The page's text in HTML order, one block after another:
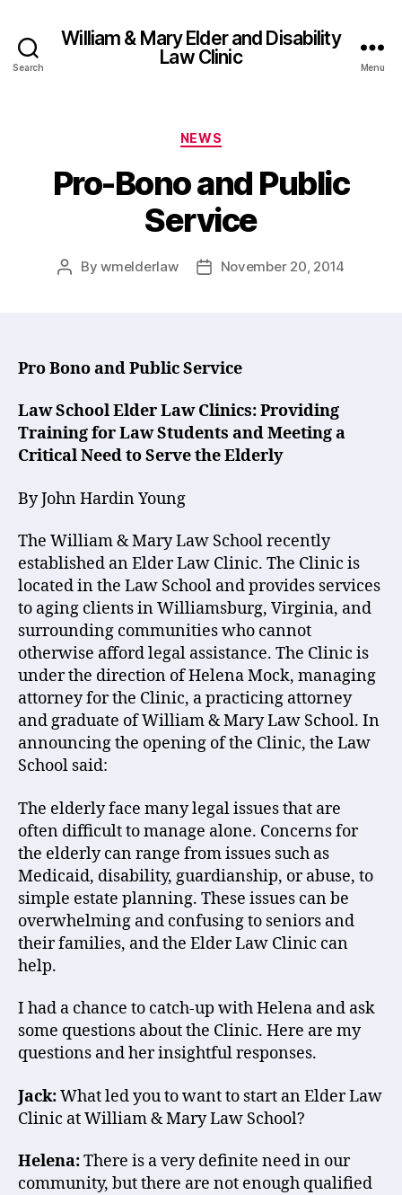
Search
William & Mary Elder and Disability
Law Clinic
Menu
Categories
NEWS
Pro-Bono and Public
Service
PostBywmelderlaw
PostNovember 20, 2014
Pro Bono and Public Service
Law School Elder Law Clinics: Providing
Training for Law Students and Meeting a
Critical Need to Serve the Elderly
By John Hardin Young
The William & Mary Law School recently
established an Elder Law Clinic. The Clinic is
located in the Law School and provides services
to aging clients in Williamsburg, Virginia, and
surrounding communities who cannot
otherwise afford legal assistance. The Clinic is
under the direction of Helena Mock, managing
attorney for the Clinic, a practicing attorney
and graduate of William & Mary Law School. In
announcing the opening of the Clinic, the Law
School said:
The elderly face many legal issues that are
often difficult to manage alone. Concerns for
the elderly can range from issues such as
Medicaid, disability, guardianship, or abuse, to
simple estate planning. These issues can be
overwhelming and confusing to seniors and
their families, and the Elder Law Clinic can
help.
I had a chance to catch-up with Helena and ask
some questions about the Clinic. Here are my
questions and her insightful responses.
Jack:What led you to want to start an Elder Law
Clinic at William & Mary Law School?
Helena:There is a very definite need in our
community, but there are not enough qualified